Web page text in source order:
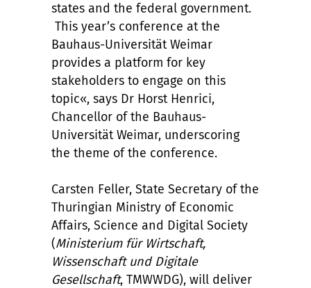
states and the federal government.
This year’s conference at the
Bauhaus-Universität Weimar
provides a platform for key
stakeholders to engage on this
topic«, says Dr Horst Henrici,
Chancellor of the Bauhaus-
Universität Weimar, underscoring
the theme of the conference.
Carsten Feller, State Secretary of the
Thuringian Ministry of Economic
Affairs, Science and Digital Society
(Ministerium für Wirtschaft,
Wissenschaft und Digitale
Gesellschaft, TMWWDG), will deliver